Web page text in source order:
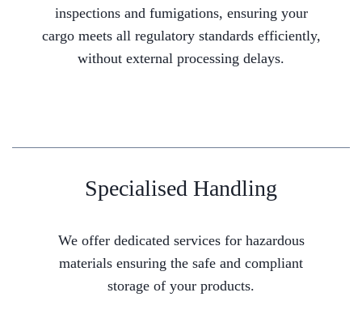
inspections and fumigations, ensuring your
cargo meets all regulatory standards efficiently,
without external processing delays.
Specialised Handling
We offer dedicated services for hazardous
materials ensuring the safe and compliant
storage of your products.